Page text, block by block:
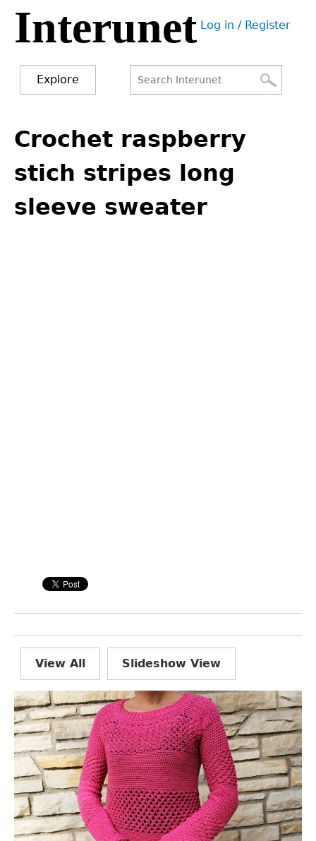
Jump
navigation
Interunet User
Log in / Register
Explore
form
to
top
Crochet raspberry
stich stripes long
sleeve sweater
View All Slideshow View